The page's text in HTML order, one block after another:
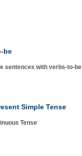
be
sentences with verbs-to-be
Simple Tense
Tense